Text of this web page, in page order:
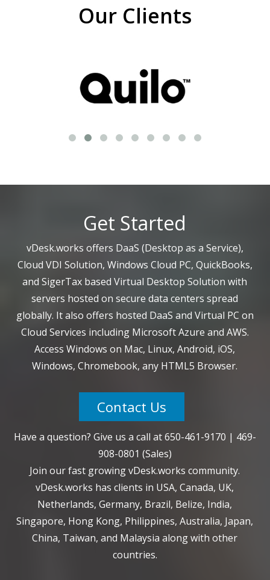
Our Clients
Get Started
vDesk.works offers DaaS (Desktop as a Service),
Cloud VDI Solution, Windows Cloud PC, QuickBooks,
and SigerTax based Virtual Desktop Solution with
servers hosted on secure data centers spread
globally. It also offers hosted DaaS and Virtual PC on
Cloud Services including Microsoft Azure and AWS.
Access Windows on Mac, Linux, Android, iOS,
Windows, Chromebook, any HTML5 Browser.
Contact Us
Have a question? Give us a call at650-461-9170 | 469-
908-0801 (Sales)
Join our fast growing vDesk.works community.
vDesk.works has clients in USA, Canada, UK,
Netherlands, Germany, Brazil, Belize, India,
Singapore, Hong Kong, Philippines, Australia, Japan,
China, Taiwan, and Malaysia along with other
countries.